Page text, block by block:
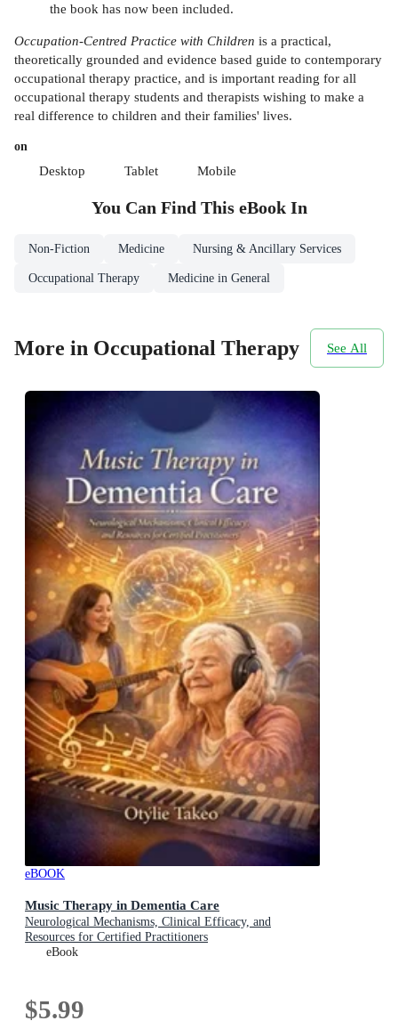
the book has now been included.
Occupation-Centred Practice with Children is a practical,
theoretically grounded and evidence based guide to contemporary
occupational therapy practice, and is important reading for all
occupational therapy students and therapists wishing to make a
real difference to children and their families' lives.
on
Desktop Tablet Mobile
You Can Find This eBookIn
Non-Fiction Medicine Nursing & Ancillary Services
Occupational Therapy Medicine in General
More in Occupational Therapy See All
eBOOK
Music Therapy in Dementia Care
Neurological Mechanisms, Clinical Efficacy, and
Resources for Certified Practitioners
eBook
$5.99